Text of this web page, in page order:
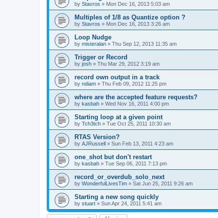
by Stavros » Mon Dec 16, 2013 5:03 am
Multiples of 1/8 as Quantize option ?
by Stavros » Mon Dec 16, 2013 3:26 am
Loop Nudge
by misteralan » Thu Sep 12, 2013 11:35 am
Trigger or Record
by josh » Thu Mar 29, 2012 3:19 am
record own output in a track
by ndiam » Thu Feb 09, 2012 11:25 pm
where are the accepted feature requests?
by kasbah » Wed Nov 16, 2011 4:00 pm
Starting loop at a given point
by Tch3tch » Tue Oct 25, 2011 10:30 am
RTAS Version?
by AJRussell » Sun Feb 13, 2011 4:23 am
one_shot but don't restart
by kasbah » Tue Sep 06, 2011 7:13 pm
record_or_overdub_solo_next
by WonderfulLivesTim » Sat Jun 25, 2011 9:26 am
Starting a new song quickly
by stuart » Sun Apr 24, 2011 5:41 am